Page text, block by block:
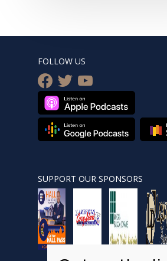
FOLLOW US
facebook
twitteryoutube
SUPPORT OUR SPONSORS